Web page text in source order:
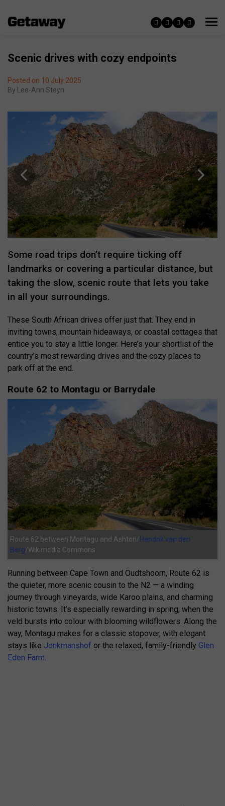
Scenic drives with cozy endpoints
Posted on 10 July 2025
By
Lee-Ann Steyn
Some road trips don’t require ticking off
landmarks or covering a particular distance, but
taking the slow, scenic route that lets you take
in all your surroundings.
These South African drives offer just that. They end in
inviting towns, mountain hideaways, or coastal cottages that
entice you to stay a little longer. Here’s your shortlist of the
country’s most rewarding drives and the cozy places to
park off at the end.
Route 62 to Montagu or Barrydale
Route 62 between Montagu and Ashton/Hendrik van den
Berg/Wikimedia Commons
Running between Cape Town and Oudtshoorn, Route 62 is
the quieter, more scenic cousin to the N2 — a winding
journey through vineyards, wide Karoo plains, and charming
historic towns. It’s especially rewarding in spring, when the
veld bursts into colour with blooming wildflowers. Along the
way, Montagu makes for a classic stopover, with elegant
stays like Jonkmanshof or the relaxed, family-friendly Glen
Eden Farm.